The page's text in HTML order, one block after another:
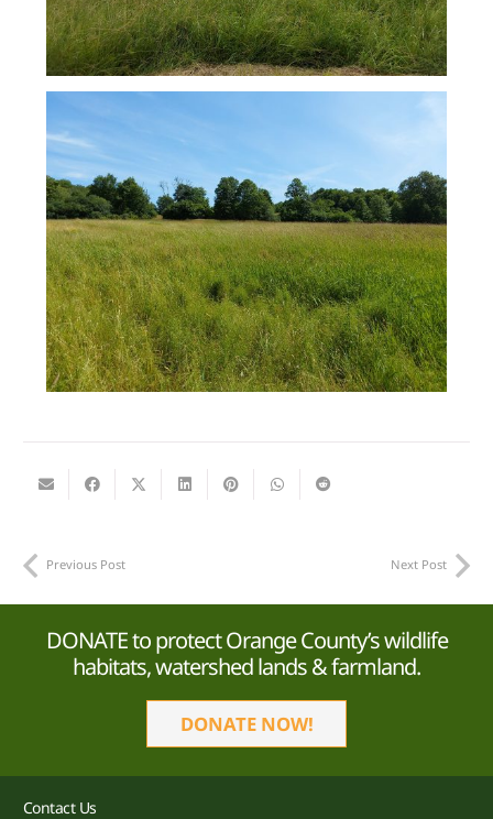
Previous Post Next Post
DONATE to protect Orange County’s wildlife
habitats, watershed lands & farmland.
DONATE NOW!
Contact Us